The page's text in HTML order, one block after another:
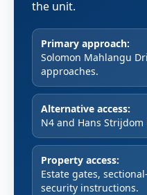
the unit.
Primary approach:
Solomon Mahlangu
approaches.
Alternative access:
N4 and Hans Strijdom
Property access:
Estate gates,
security instructions.